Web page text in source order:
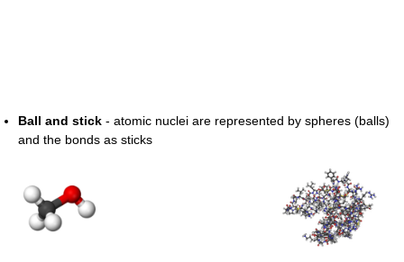
Ball and stick - atomic nuclei are represented by spheres (balls)
and the bonds as sticks